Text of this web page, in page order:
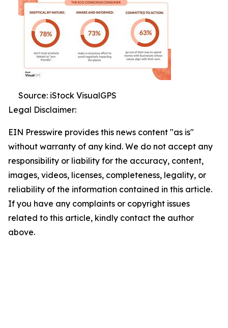
Source: iStock VisualGPS
Legal Disclaimer:
EIN Presswire provides this news content "as is"
without warranty of any kind. We do not accept any
responsibility or liability for the accuracy, content,
images, videos, licenses, completeness, legality, or
reliability of the information contained in this article.
If you have any complaints or copyright issues
related to this article, kindly contact the author
above.